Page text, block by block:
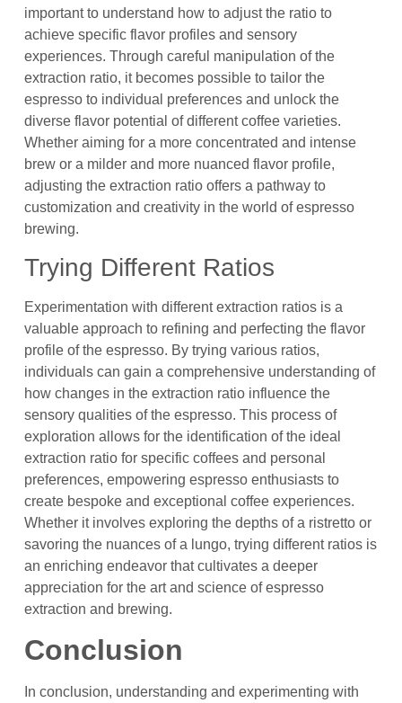
important to understand how to adjust the ratio to
achieve specific flavor profiles and sensory
experiences. Through careful manipulation of the
extraction ratio, it becomes possible to tailor the
espresso to individual preferences and unlock the
diverse flavor potential of different coffee varieties.
Whether aiming for a more concentrated and intense
brew or a milder and more nuanced flavor profile,
adjusting the extraction ratio offers a pathway to
customization and creativity in the world of espresso
brewing.
Trying Different Ratios
Experimentation with different extraction ratios is a
valuable approach to refining and perfecting the flavor
profile of the espresso. By trying various ratios,
individuals can gain a comprehensive understanding of
how changes in the extraction ratio influence the
sensory qualities of the espresso. This process of
exploration allows for the identification of the ideal
extraction ratio for specific coffees and personal
preferences, empowering espresso enthusiasts to
create bespoke and exceptional coffee experiences.
Whether it involves exploring the depths of a ristretto or
savoring the nuances of a lungo, trying different ratios is
an enriching endeavor that cultivates a deeper
appreciation for the art and science of espresso
extraction and brewing.
Conclusion
In conclusion, understanding and experimenting with